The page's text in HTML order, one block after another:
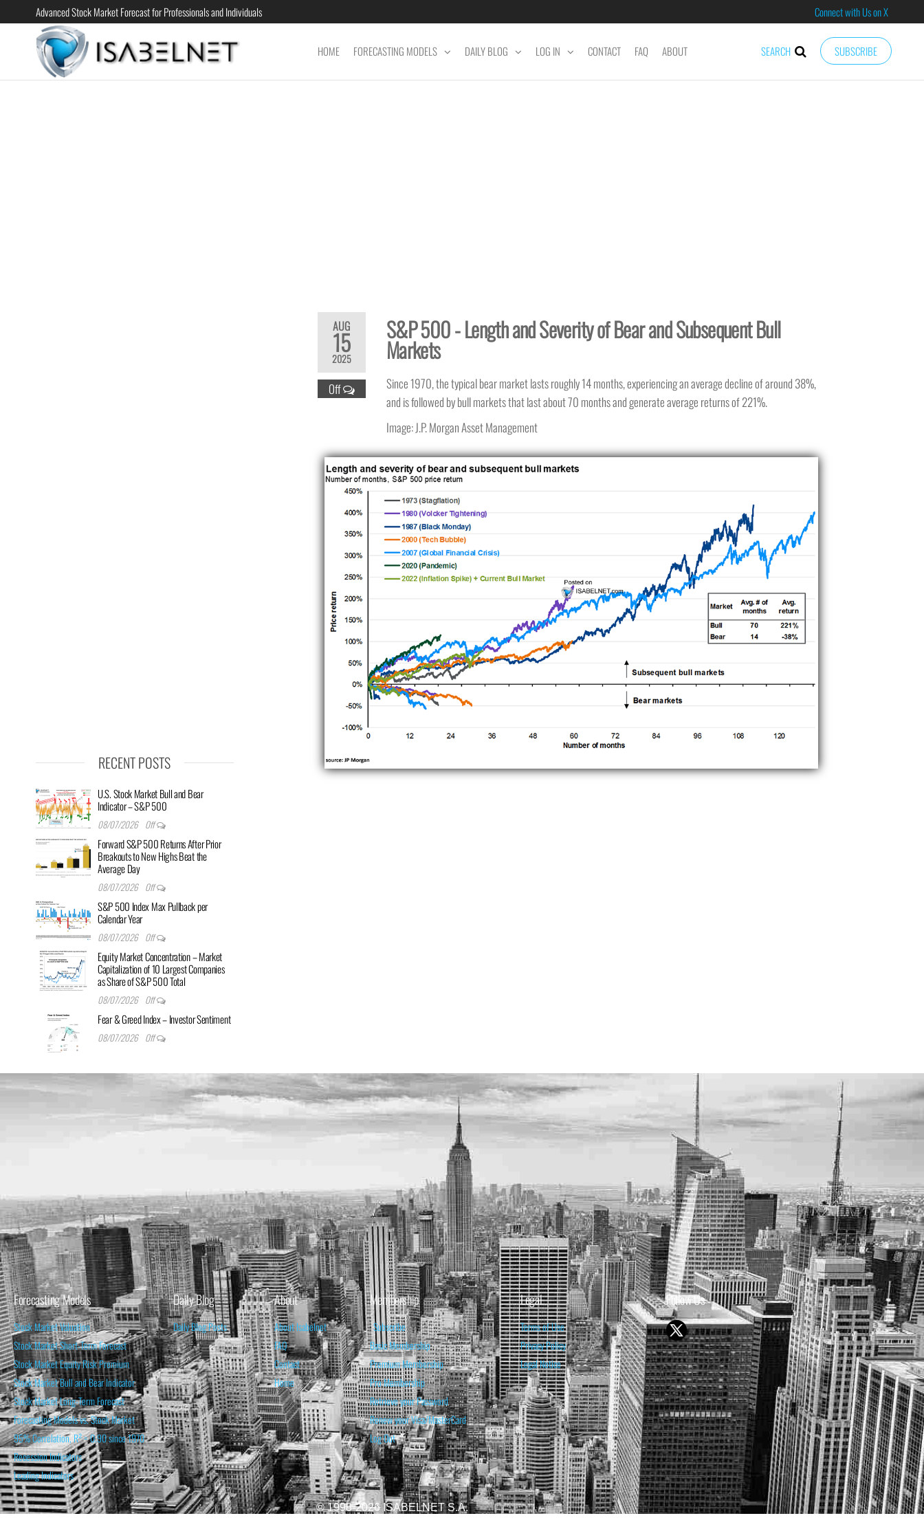
Advanced Stock Market Forecast for Professionals and Individuals Connect with Us on X
ISABELNET SUBSCRIBE
SEARCH
HOME FORECASTING MODELS DAILY BLOG LOG IN CONTACT FAQ ABOUT
AUG
15
2025
Off
S&P 500 - Length and Severity of Bear and Subsequent Bull
Markets
Since 1970, the typical bear market lasts roughly 14 months, experiencing an average decline of around 38%,
and is followed by bull markets that last about 70 months and generate average returns of 221%.
Image: J.P. Morgan Asset Management
RECENT POSTS
U.S. Stock Market Bull and Bear
Indicator – S&P 500
08/07/2026 Off
Forward S&P 500 Returns After Prior
Breakouts to New Highs Beat the
Average Day
08/07/2026 Off
S&P 500 Index Max Pullback per
Calendar Year
08/07/2026 Off
Equity Market Concentration – Market
Capitalization of 10 Largest Companies
as Share of S&P 500 Total
08/07/2026 Off
Fear & Greed Index – Investor Sentiment
08/07/2026 Off
Forecasting Models
Stock Market Valuation
Stock Market Short-Term Forecast
Stock Market Equity Risk Premium
Stock Market Bull and Bear Indicator
Stock Market Long-Term Forecast
Forecasting Models vs. Stock Market
95% Correlation, R² = 0.90 since 1970
Recession Indicators
Leading Indicators
Daily Blog
Daily Blog Posts
About
About Isabelnet
FAQ
Contact
Home
Membership
Subscribe
Basic Membership
Premium Membership
Pro Membership
Retrieve your Password
Renew your Visa/MasterCard
Log Out
Legal
Terms of Use
Privacy Policy
Legal Notice
Follow Us
© 1998-2026 ISABELNET S.A.